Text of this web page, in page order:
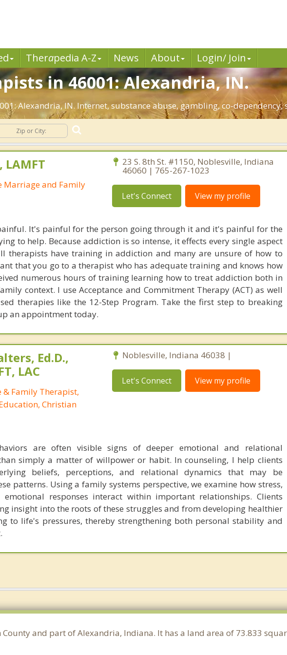
Therapedia A-Z News About Login/ Join
in 46001: Alexandria, IN.
Alexandria, IN. Internet, substance abuse, gambling, co-
LAMFT
Marriage and Family
23 S. 8th St. #1150, Noblesville, Indiana
46060 | 765-267-1023
Let's Connect View my profile
It's painful for the person going through it and it's painful for the
to help. Because addiction is so intense, it effects every single aspect
therapists have training in addiction and many are unsure of how to
that you go to a therapist who has adequate training and knows how
numerous hours of training learning how to treat addiction both in
context. I use Acceptance and Commitment Therapy (ACT) as well
therapies like the 12-Step Program. Take the first step to breaking
an appointment today.
Ed.D.,
LAC
& Family Therapist,
Christian
Noblesville, Indiana 46038 |
Let's Connect View my profile
are often visible signs of deeper emotional and relational
simply a matter of willpower or habit. In counseling, I help clients
beliefs, perceptions, and relational dynamics that may be
patterns. Using a family systems perspective, we examine how stress,
emotional responses interact within important relationships. Clients
insight into the roots of these struggles and from developing healthier
to life's pressures, thereby strengthening both personal stability and
and part of Alexandria, Indiana. It has a land area of 73.833